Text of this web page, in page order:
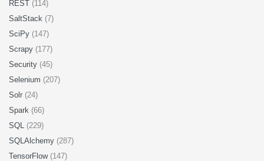
REST (114)
SaltStack (7)
SciPy (147)
Scrapy (177)
Security (45)
Selenium (207)
Solr (24)
Spark (66)
SQL (229)
SQLAlchemy (287)
TensorFlow (147)